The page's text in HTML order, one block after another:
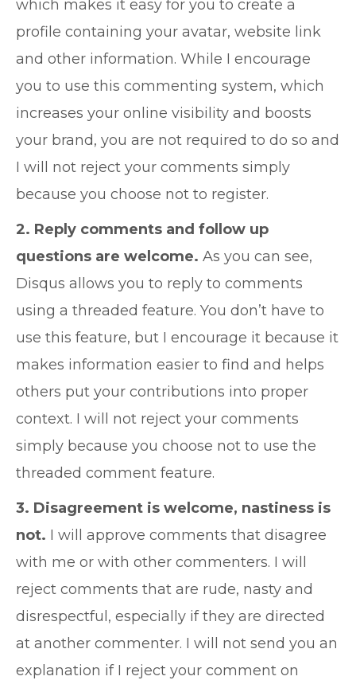
which makes it easy for you to create a
profile containing your avatar, website link
and other information. While I encourage
you to use this commenting system, which
increases your online visibility and boosts
your brand, you are not required to do so and
I will not reject your comments simply
because you choose not to register.
2. Reply comments and follow up
questions are welcome. As you can see,
Disqus allows you to reply to comments
using a threaded feature. You don’t have to
use this feature, but I encourage it because it
makes information easier to find and helps
others put your contributions into proper
context. I will not reject your comments
simply because you choose not to use the
threaded comment feature.
3. Disagreement is welcome, nastiness is
not. I will approve comments that disagree
with me or with other commenters. I will
reject comments that are rude, nasty and
disrespectful, especially if they are directed
at another commenter. I will not send you an
explanation if I reject your comment on